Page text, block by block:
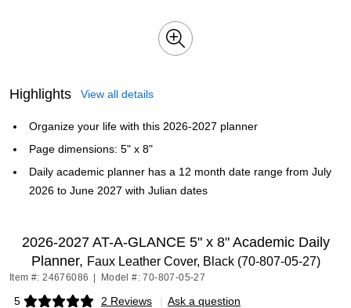
Highlights View all details
Organize your life with this 2026-2027 planner
Page dimensions: 5" x 8"
Daily academic planner has a 12 month date range from July
2026 to June 2027 with Julian dates
2026-2027 AT-A-GLANCE 5" x 8" Academic Daily
Planner, Faux Leather Cover, Black (70-807-05-27)
Item #: 24676086 Model #: 70-807-05-27
5 2 Reviews | Ask a question